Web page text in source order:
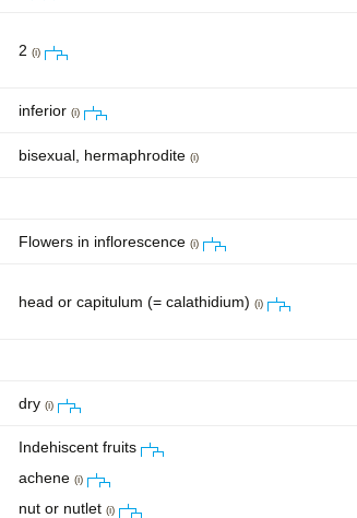
2 (i)
inferior (i)
bisexual, hermaphrodite (i)
Flowers in inflorescence (i)
head or capitulum (= calathidium) (i)
dry (i)
Indehiscent fruits
achene (i)
nut or nutlet (i)